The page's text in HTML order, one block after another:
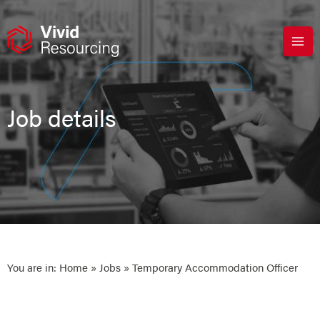
Skip
content
Job details
You are in: Home » Jobs » Temporary Accommodation Officer